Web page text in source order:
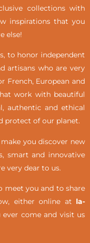
collections with
inspirations that you
else!
to honor independent
artisans who are very
French, European and
work with beautiful
authentic and ethical
protect of our planet.
you discover new
smart and innovative
very dear to us.
meet you and to share
either online at la-
ever come and visit us